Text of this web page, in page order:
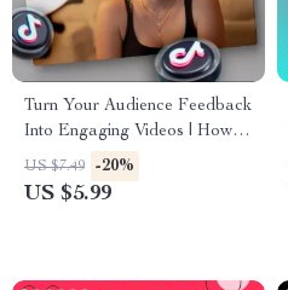
Turn Your Audience Feedback
Into Engaging Videos | How to
turn comments into new videos
| Digital Checklist for Content
US $7.49 -20%
US $5.99